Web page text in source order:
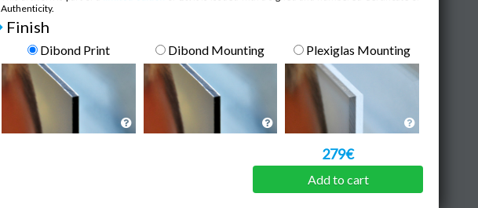
Authenticity.
Finish
Dibond Print Dibond Mounting Plexiglas Mounting
279€
Add to cart